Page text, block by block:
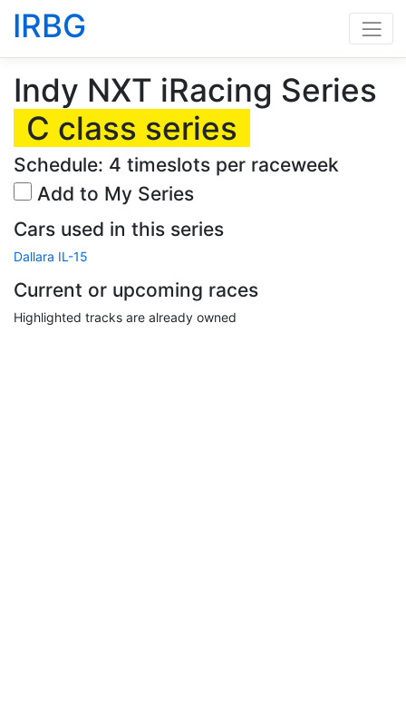
IRBG
Indy NXT iRacing Series
C class series
Schedule: 4 timeslots per raceweek
Add to My Series
Cars used in this series
Dallara IL-15
Current or upcoming races
Highlighted tracks are already owned